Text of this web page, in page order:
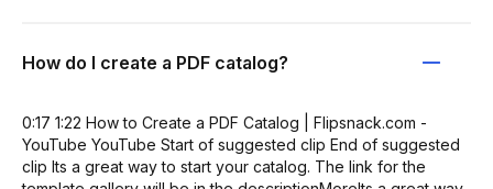
How do I create a PDF catalog?
0:17 1:22 How to Create a PDF Catalog | Flipsnack.com -
YouTube YouTube Start of suggested clip End of suggested
clip Its a great way to start your catalog. The link for the